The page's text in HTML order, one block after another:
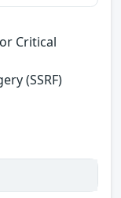
Critical
(SSRF)